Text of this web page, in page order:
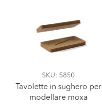
SKU: 5850
Tavolette in sughero per
modellare moxa